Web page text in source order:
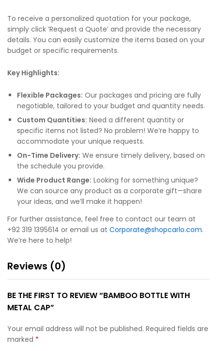
To receive a personalized quotation for your package,
simply click ‘Request a Quote’ and provide the necessary
details. You can easily customize the items based on your
budget or specific requirements.
Key Highlights:
Flexible Packages: Our packages and pricing are fully
negotiable, tailored to your budget and quantity needs.
Custom Quantities: Need a different quantity or
specific items not listed? No problem! We’re happy to
accommodate your unique requests.
On-Time Delivery: We ensure timely delivery, based on
the schedule you provide.
Wide Product Range: Looking for something unique?
We can source any product as a corporate gift—share
your ideas, and we’ll make it happen!
For further assistance, feel free to contact our team at
+92 319 1395614 or email us at Corporate@shopcarlo.com.
We’re here to help!
Reviews (0)
BE THE FIRST TO REVIEW “BAMBOO BOTTLE WITH
METAL CAP”
Your email address will not be published. Required fields are
marked *